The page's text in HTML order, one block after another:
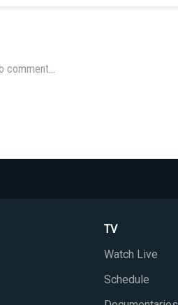
TV
Watch Live
Schedule